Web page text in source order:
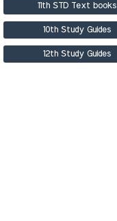
11th STD Text books
10th Study Guides
12th Study Guides